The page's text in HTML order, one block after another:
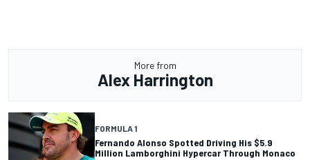
More from
Alex Harrington
FORMULA 1
Fernando Alonso Spotted Driving His $5.9
Million Lamborghini Hypercar Through Monaco